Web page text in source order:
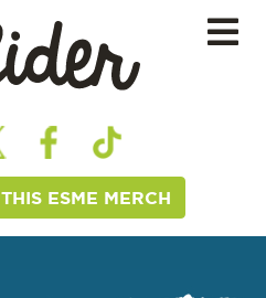
THIS ESME MERCH